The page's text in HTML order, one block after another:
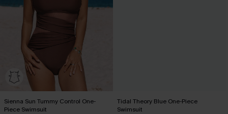
Sienna Sun Tummy Control One-
Piece Swimsuit
Tidal Theory Blue One-Piece
Swimsuit